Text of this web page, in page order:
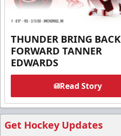
THUNDER BRING BACK
FORWARD TANNER
EDWARDS
Read Story
Get Hockey Updates